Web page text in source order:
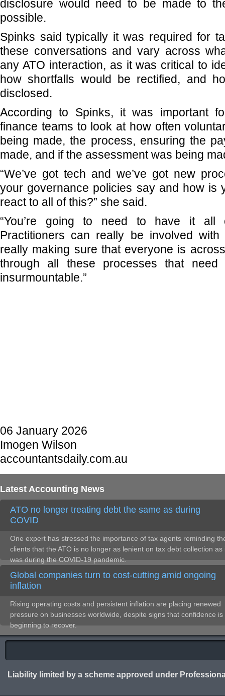
disclosure would need to be made to
possible.
Spinks said typically it was required for
these conversations and vary across
any ATO interaction, as it was critical to
how shortfalls would be rectified, and
disclosed.
According to Spinks, it was important
finance teams to look at how often
being made, the process, ensuring the
made, and if the assessment was being
“We’ve got tech and we’ve got new
your governance policies say and how is
react to all of this?” she said.
“You’re going to need to have it all
Practitioners can really be involved
really making sure that everyone is
through all these processes that
insurmountable.”
06 January 2026
Imogen Wilson
accountantsdaily.com.au
Latest Accounting News
ATO no longer treating debt the same as during
COVID
One expert has stressed the importance of tax agents reminding
clients that the ATO is no longer as lenient on tax debt collection as
was during the COVID-19 pandemic.
Global companies turn to cost-cutting amid ongoing
inflation
Rising operating costs and persistent inflation are placing renewed
pressure on businesses worldwide, despite signs that confidence is
beginning to recover.
Liability limited by a scheme approved under